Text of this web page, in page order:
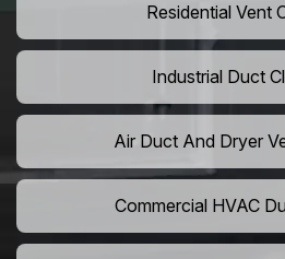
Residential Vent
Industrial Duct
Air Duct And Dryer
Commercial HVAC